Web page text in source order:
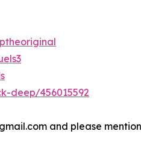
deep/456015592
and please mention